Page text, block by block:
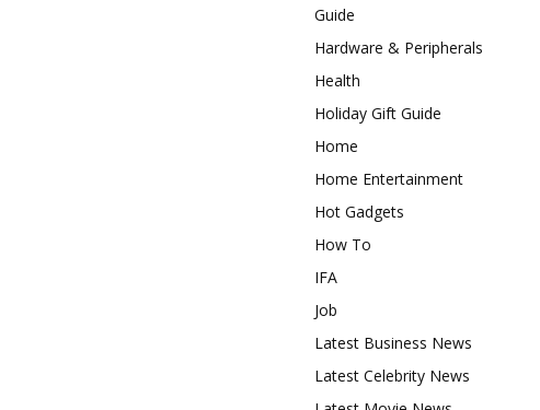
Guide
Hardware & Peripherals
Health
Holiday Gift Guide
Home
Home Entertainment
Hot Gadgets
How To
IFA
Job
Latest Business News
Latest Celebrity News